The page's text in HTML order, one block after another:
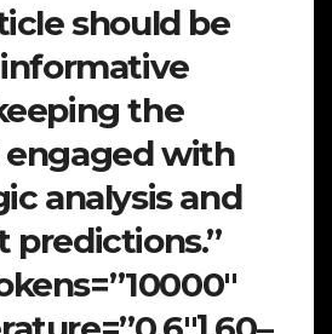
should be
the
engaged with
analysis and
predictions.”